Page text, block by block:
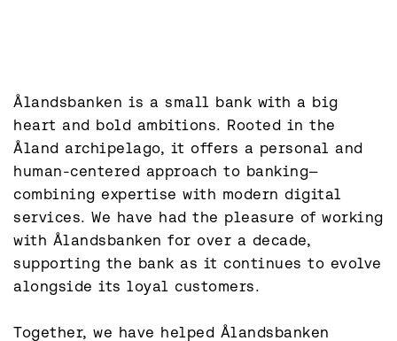
Ålandsbanken is a small bank with a big
heart and bold ambitions. Rooted in the
Åland archipelago, it offers a personal and
human-centered approach to banking—
combining expertise with modern digital
services. We have had the pleasure of working
with Ålandsbanken for over a decade,
supporting the bank as it continues to evolve
alongside its loyal customers.
Together, we have helped Ålandsbanken